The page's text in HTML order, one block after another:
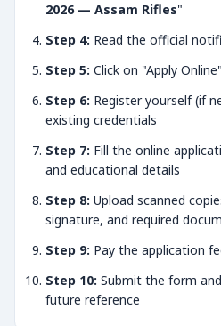
2026 — Assam Rifles"
Step 4: Read the official
Step 5: Click on "Apply
Step 6: Register yourself (if
existing credentials
Step 7: Fill the online
and educational details
Step 8: Upload scanned
signature, and required
Step 9: Pay the application
Step 10: Submit the form
future reference